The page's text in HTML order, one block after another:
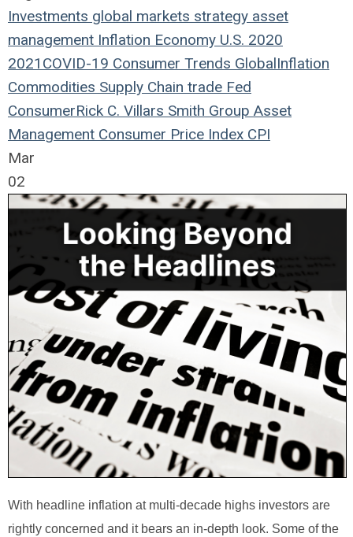
Investments global markets strategy asset
management Inflation Economy U.S. 2020
2021 COVID-19 Consumer Trends GlobalInflation
Commodities Supply Chain trade Fed
ConsumerRick C. Villars Smith Group Asset
Management Consumer Price Index CPI
Mar
02
With headline inflation at multi-decade highs investors are
rightly concerned and it bears an in-depth look. Some of the